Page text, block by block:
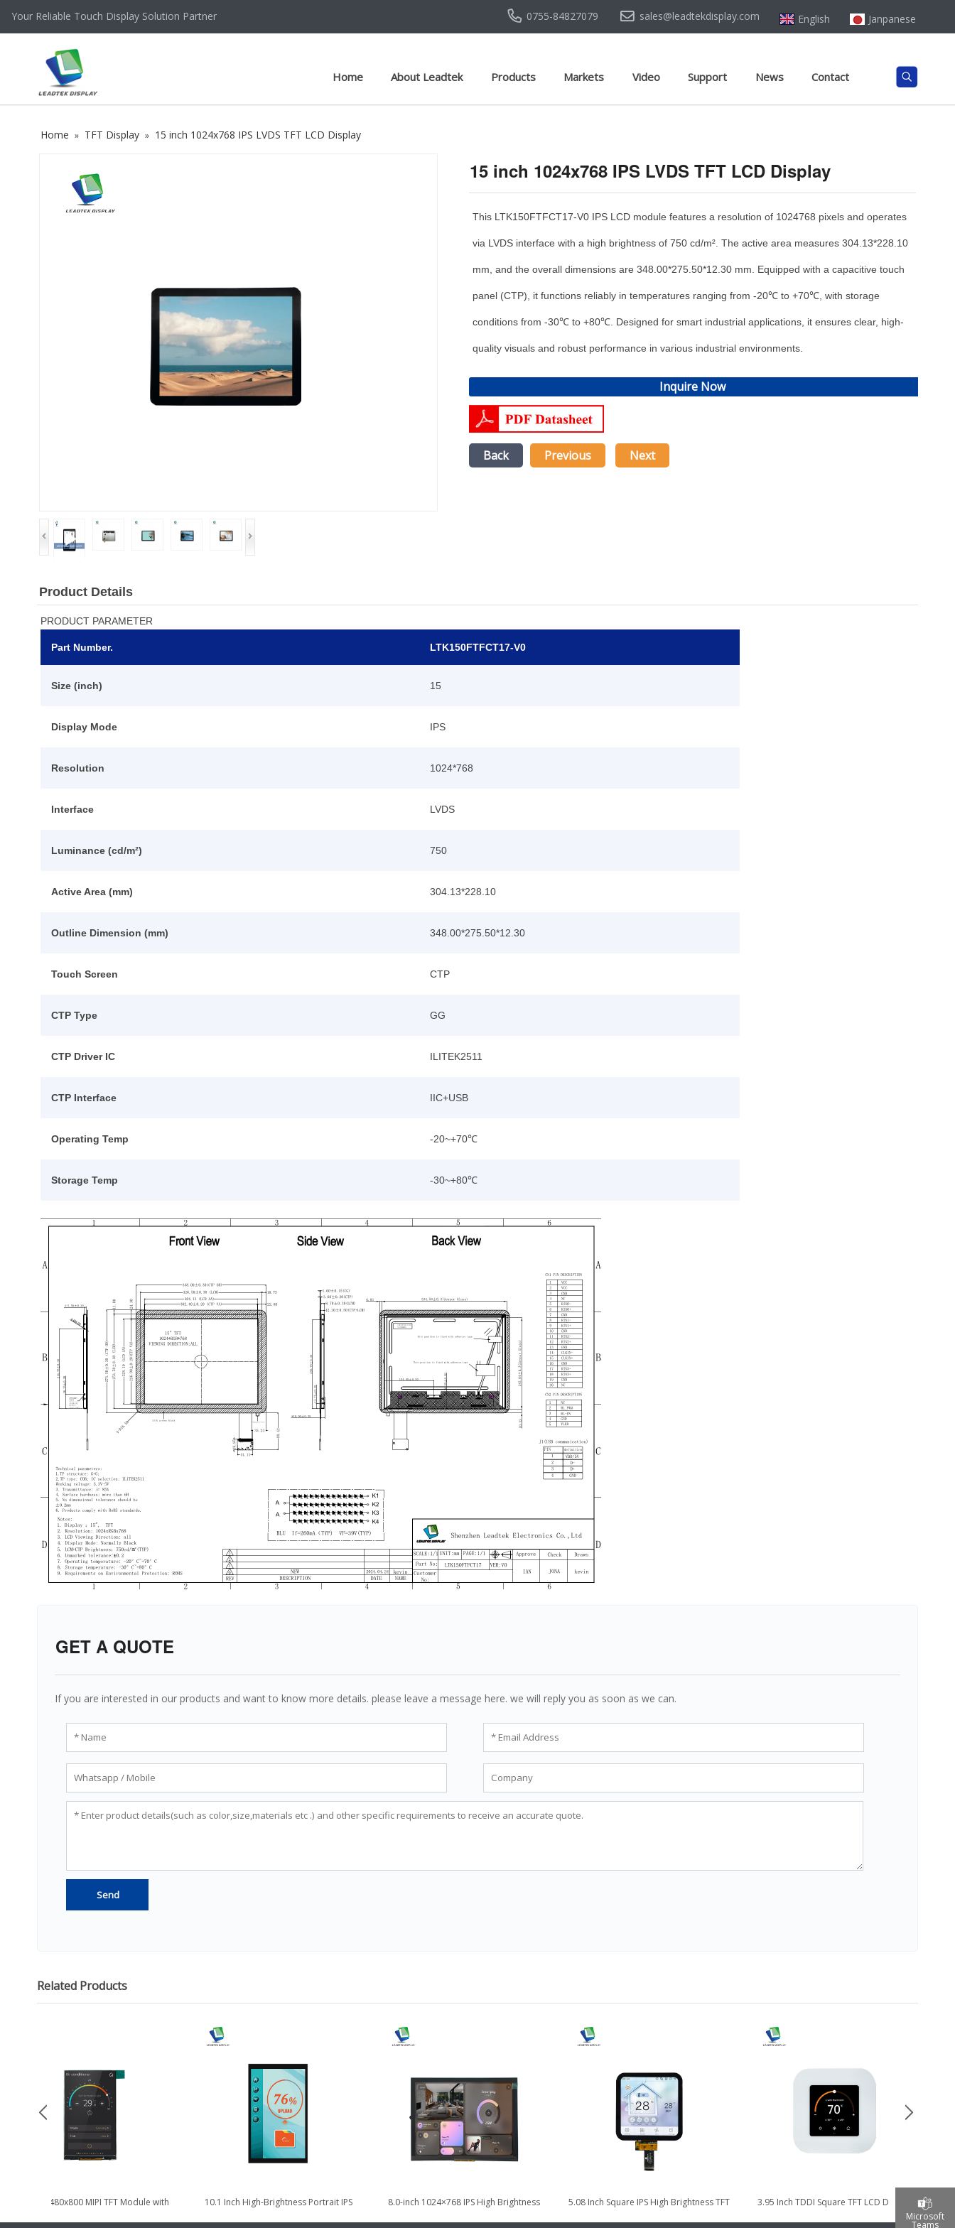
Your Reliable Touch Display Solution Partner 0755-84827079 sales@leadtekdisplay.com English Janpanese
Home About Leadtek Products Markets Video Support News Contact
Home » TFT Display » 15 inch 1024x768 IPS LVDS TFT LCD Display
15 inch 1024x768 IPS LVDS TFT LCD Display
This LTK150FTFCT17-V0 IPS LCD module features a resolution of 1024768 pixels and operates
via LVDS interface with a high brightness of 750 cd/m². The active area measures 304.13*228.10
mm, and the overall dimensions are 348.00*275.50*12.30 mm. Equipped with a capacitive touch
panel (CTP), it functions reliably in temperatures ranging from -20℃ to +70℃, with storage
conditions from -30℃ to +80℃. Designed for smart industrial applications, it ensures clear, high-
quality visuals and robust performance in various industrial environments.
Inquire Now
Back Previous Next
Product Details
PRODUCT PARAMETER
Part Number. LTK150FTFCT17-V0
Size (inch) 15
Display Mode IPS
Resolution 1024*768
Interface LVDS
Luminance (cd/m²) 750
Active Area (mm) 304.13*228.10
Outline Dimension (mm) 348.00*275.50*12.30
Touch Screen CTP
CTP Type GG
CTP Driver IC ILITEK2511
CTP Interface IIC+USB
Operating Temp -20~+70℃
Storage Temp -30~+80℃
GET A QUOTE
If you are interested in our products and want to know more details. please leave a message here. we will reply you as soon as we can.
Related Products
4.3 Inch 480x800 MIPI TFT Module with
10.1 Inch High-Brightness Portrait IPS
8.0-inch 1024×768 IPS High Brightness
5.08 Inch Square IPS High Brightness TFT
3.95 Inch TDDI Square TFT LCD Display
Microsoft
Teams